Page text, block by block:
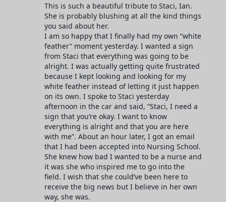
This is such a beautiful tribute to Staci, Ian.
She is probably blushing at all the kind things
you said about her.
I am so happy that I finally had my own “white
feather” moment yesterday. I wanted a sign
from Staci that everything was going to be
alright. I was actually getting quite frustrated
because I kept looking and looking for my
white feather instead of letting it just happen
on its own. I spoke to Staci yesterday
afternoon in the car and said, “Staci, I need a
sign that you’re okay. I want to know
everything is alright and that you are here
with me”. About an hour later, I got an email
that I had been accepted into Nursing School.
She knew how bad I wanted to be a nurse and
it was she who inspired me to go into the
field. I wish that she could’ve been here to
receive the big news but I believe in her own
way, she was.